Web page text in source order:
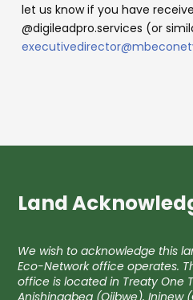
let us know if you have
@digileadpro.services (or
Land
We wish to acknowledge this
Eco-Network office operates.
office is located in Treaty One
Anishinaabeg (Ojibwe), Ininew